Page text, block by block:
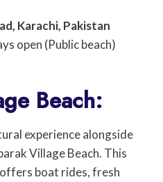
Karachi, Pakistan
open (Public beach)
Beach:
experience alongside
Village Beach. This
boat rides, fresh